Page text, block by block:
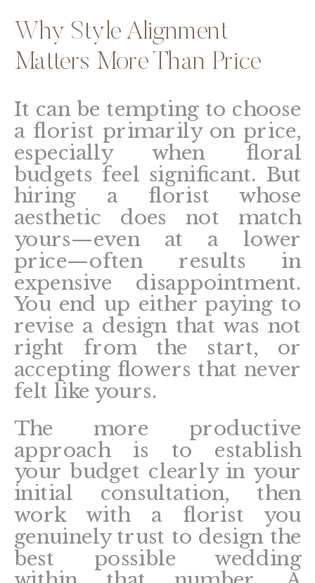
Why Style Alignment
Matters More Than Price
It can be tempting to choose
a florist primarily on price,
especially when floral
budgets feel significant. But
hiring a florist whose
aesthetic does not match
yours—even at a lower
price—often results in
expensive disappointment.
You end up either paying to
revise a design that was not
right from the start, or
accepting flowers that never
felt like yours.
The more productive
approach is to establish
your budget clearly in your
initial consultation, then
work with a florist you
genuinely trust to design the
best possible wedding